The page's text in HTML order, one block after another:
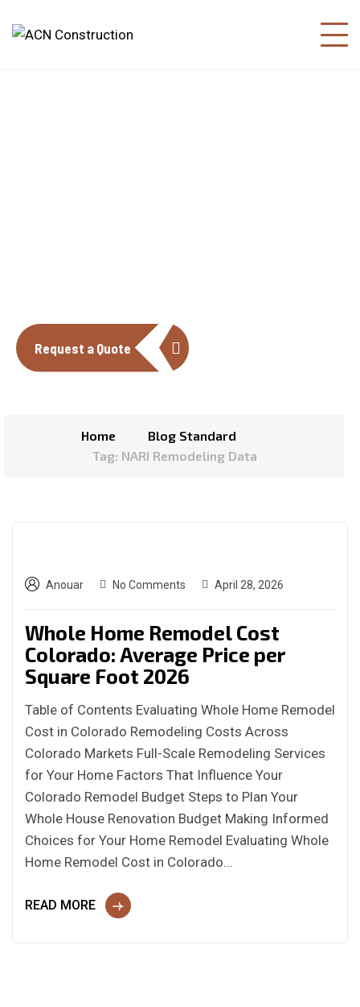
Request a Quote
Home
Blog Standard
Tag: NARI Remodeling Data
Anouar No Comments April 28, 2026
Whole Home Remodel Cost
Colorado: Average Price per
Square Foot 2026
Table of Contents Evaluating Whole Home Remodel
Cost in Colorado Remodeling Costs Across
Colorado Markets Full-Scale Remodeling Services
for Your Home Factors That Influence Your
Colorado Remodel Budget Steps to Plan Your
Whole House Renovation Budget Making Informed
Choices for Your Home Remodel Evaluating Whole
Home Remodel Cost in Colorado…
READ MORE